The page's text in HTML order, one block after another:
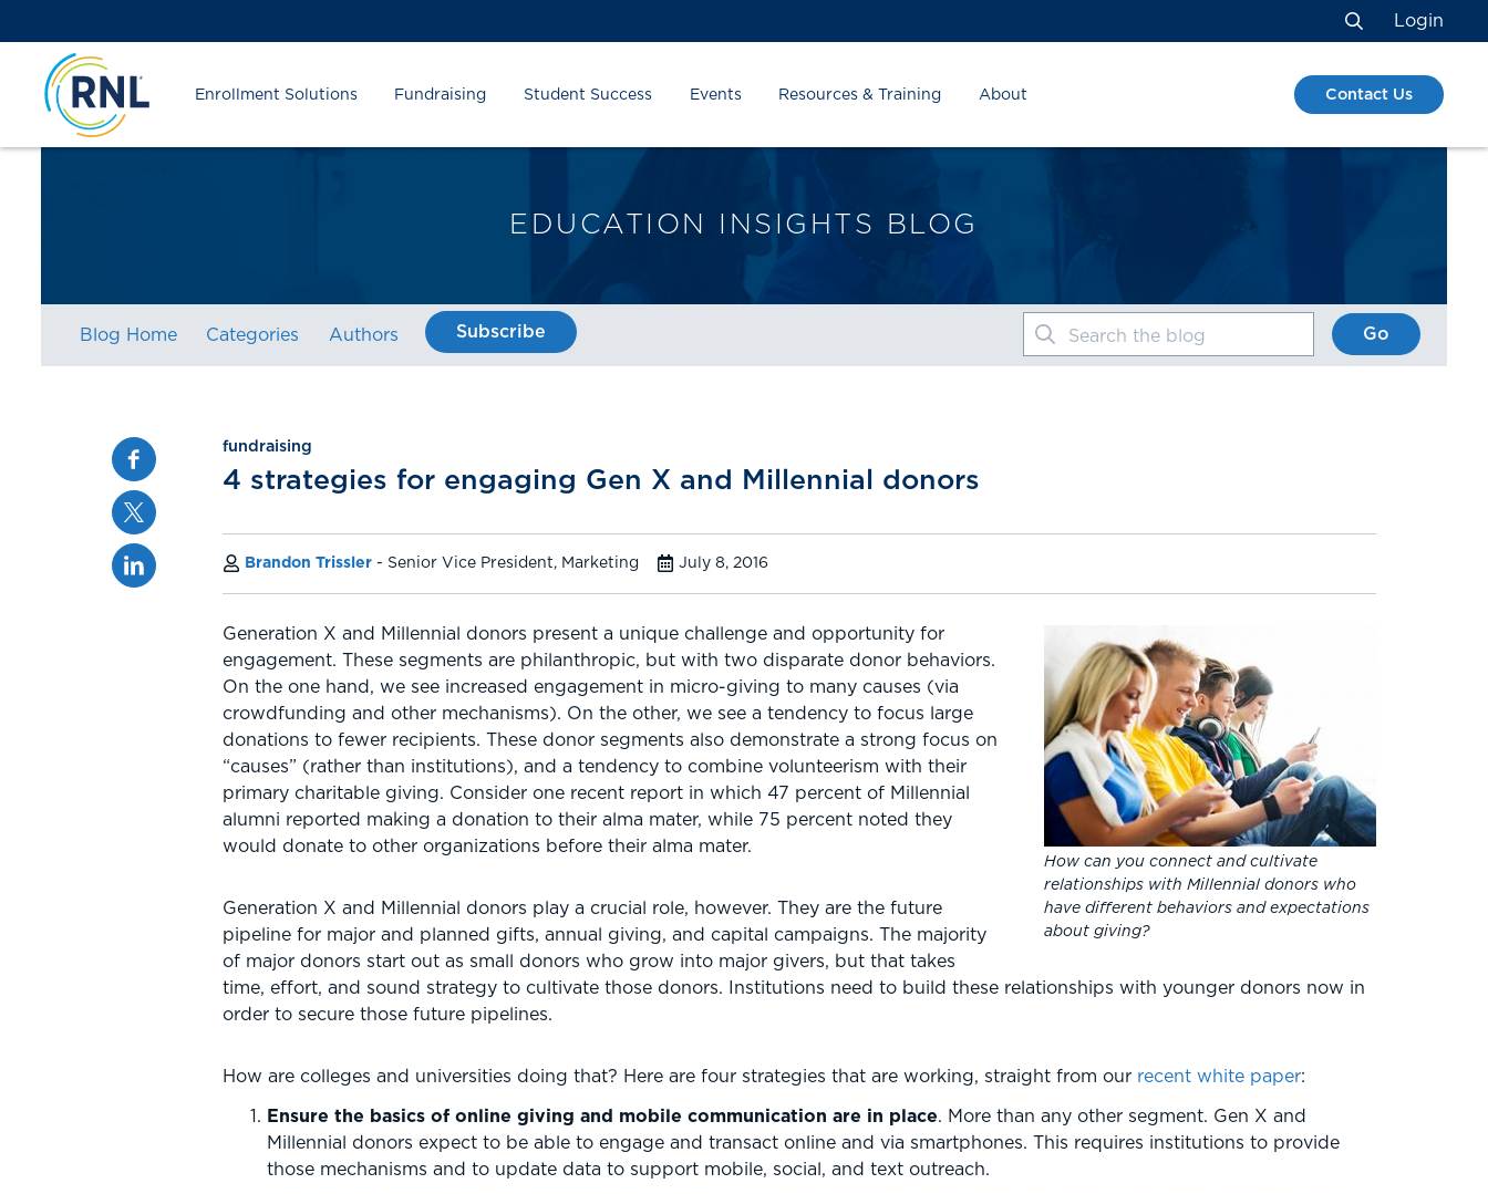
to
Content
to
navigation
map
Search
Login
Enrollment Solutions Fundraising Student Success Events Resources & Training About Contact Us
EDUCATION INSIGHTS BLOG
Blog Home Categories Authors Subscribe Search the blog Go
Facebook
Twitter
Linkedin
fundraising
4 strategies for engaging Gen X and Millennial donors
Brandon Trissler Senior Vice President, Marketing July 8, 2016
How can you connect and cultivate
relationships with Millennial donors who
have different behaviors and expectations
about giving?
Generation X and Millennial donors present a unique challenge and opportunity for
engagement. These segments are philanthropic, but with two disparate donor behaviors.
On the one hand, we see increased engagement in micro-giving to many causes (via
crowdfunding and other mechanisms). On the other, we see a tendency to focus large
donations to fewer recipients. These donor segments also demonstrate a strong focus on
“causes” (rather than institutions), and a tendency to combine volunteerism with their
primary charitable giving. Consider one recent report in which 47 percent of Millennial
alumni reported making a donation to their alma mater, while 75 percent noted they
would donate to other organizations before their alma mater.
Generation X and Millennial donors play a crucial role, however. They are the future
pipeline for major and planned gifts, annual giving, and capital campaigns. The majority
of major donors start out as small donors who grow into major givers, but that takes
time, effort, and sound strategy to cultivate those donors. Institutions need to build these relationships with younger donors now in
order to secure those future pipelines.
How are colleges and universities doing that? Here are four strategies that are working, straight from our recent white paper:
Ensure the basics of online giving and mobile communication are in place. More than any other segment. Gen X and
Millennial donors expect to be able to engage and transact online and via smartphones. This requires institutions to provide
those mechanisms and to update data to support mobile, social, and text outreach.